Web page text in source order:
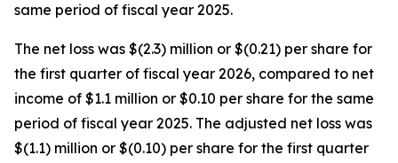
same period of fiscal year 2025.
The net loss was $(2.3) million or $(0.21) per share for
the first quarter of fiscal year 2026, compared to net
income of $1.1 million or $0.10 per share for the same
period of fiscal year 2025. The adjusted net loss was
$(1.1) million or $(0.10) per share for the first quarter